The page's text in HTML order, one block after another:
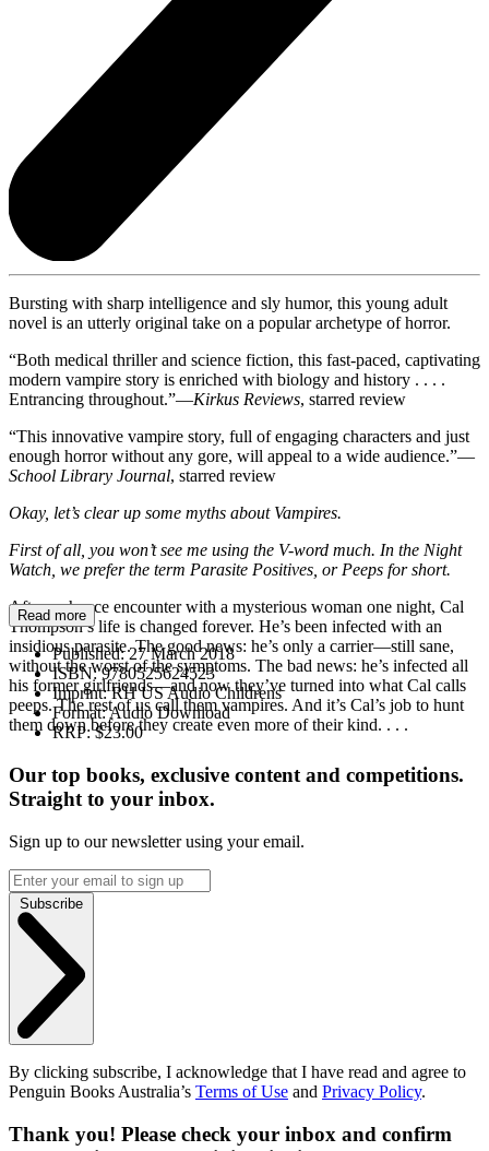
Bursting with sharp intelligence and sly humor, this young adult
novel is an utterly original take on a popular archetype of horror.
“Both medical thriller and science fiction, this fast-paced, captivating
modern vampire story is enriched with biology and history . . . .
Entrancing throughout.”—Kirkus Reviews, starred review
“This innovative vampire story, full of engaging characters and just
enough horror without any gore, will appeal to a wide audience.”—
School Library Journal, starred review
Okay, let’s clear up some myths about Vampires.
First of all, you won’t see me using the V-word much. In the Night
Watch, we prefer the term Parasite Positives, or Peeps for short.
After a chance encounter with a mysterious woman one night, Cal
Thompson’s life is changed forever. He’s been infected with an
insidious parasite. The good news: he’s only a carrier—still sane,
without the worst of the symptoms. The bad news: he’s infected all
his former girlfriends—and now they’ve turned into what Cal calls
peeps. The rest of us call them vampires. And it’s Cal’s job to hunt
them down before they create even more of their kind. . . .
Read more
Published:27 March 2018
ISBN:9780525624523
Imprint:RH US Audio Childrens
Format:Audio Download
RRP:$23.00
Our top books, exclusive content and competitions.
Straight to your inbox.
Sign up to our newsletter using your email.
Subscribe
By clicking subscribe, I acknowledge that I have read and agree to
Penguin Books Australia’s Terms of Use and Privacy Policy.
Thank you! Please check your inbox and confirm